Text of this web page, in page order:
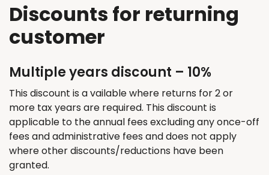
Discounts for returning
customer
Multiple years discount – 10%
This discount is a vailable where returns for 2 or
more tax years are required. This discount is
applicable to the annual fees excluding any once-off
fees and administrative fees and does not apply
where other discounts/reductions have been
granted.